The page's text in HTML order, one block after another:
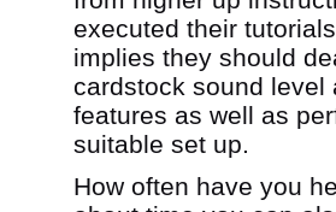
executed their
implies they should
cardstock sound level
features as well as
suitable set up.
How often have you